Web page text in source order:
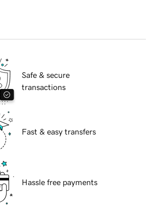
Safe & secure
transactions
Fast & easy transfers
Hassle free payments